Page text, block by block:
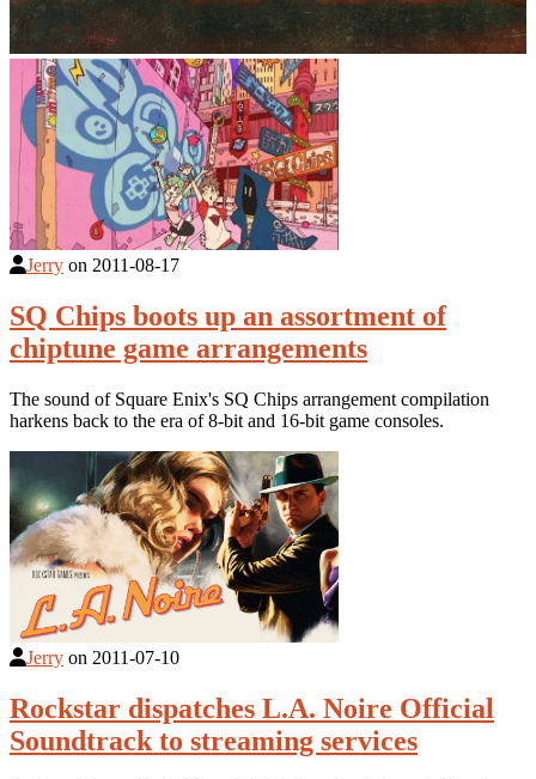
Jerry on 2011-08-17
SQ Chips boots up an assortment of
chiptune game arrangements
The sound of Square Enix's SQ Chips arrangement compilation
harkens back to the era of 8-bit and 16-bit game consoles.
Jerry on 2011-07-10
Rockstar dispatches L.A. Noire Official
Soundtrack to streaming services